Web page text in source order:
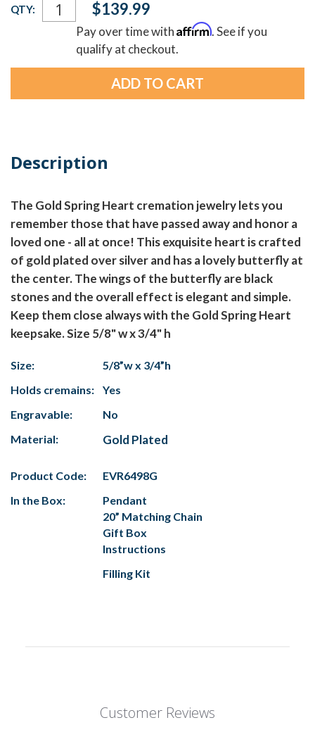
Stock:
QTY: $139.99
Pay over time withAffirm. See if you
qualify at checkout.
Description
The Gold Spring Heart cremation jewelry lets you
remember those that have passed away and honor a
loved one - all at once! This exquisite heart is crafted
of gold plated over silver and has a lovely butterfly at
the center. The wings of the butterfly are black
stones and the overall effect is elegant and simple.
Keep them close always with the Gold Spring Heart
keepsake. Size 5/8" w x 3/4" h
Size:
5/8”w x 3/4”h
Holds cremains:
Yes
Engravable:
No
Material:
Gold Plated
Product Code:
EVR6498G
In the Box:
Pendant
20” Matching Chain
Gift Box
Instructions
Filling Kit
Customer Reviews